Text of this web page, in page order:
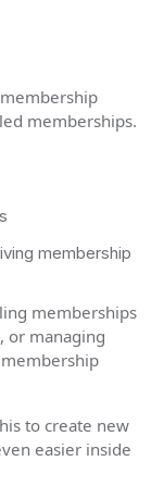
memberships.
membership
memberships
or managing
to create new
easier inside